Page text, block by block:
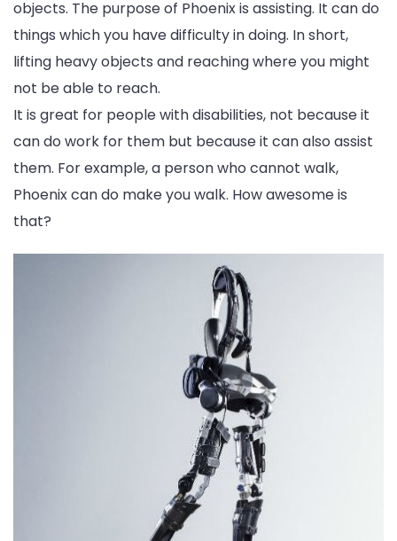
objects. The purpose of Phoenix is assisting. It can do
things which you have difficulty in doing. In short,
lifting heavy objects and reaching where you might
not be able to reach.
It is great for people with disabilities, not because it
can do work for them but because it can also assist
them. For example, a person who cannot walk,
Phoenix can do make you walk. How awesome is
that?